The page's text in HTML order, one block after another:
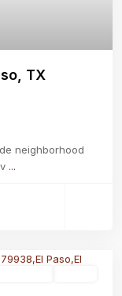
TX
neighborhood
...